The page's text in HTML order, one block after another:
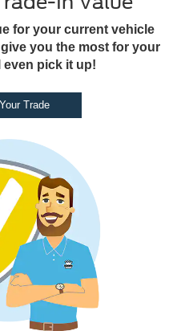
for your current vehicle
you the most for your
even pick it up!
Trade